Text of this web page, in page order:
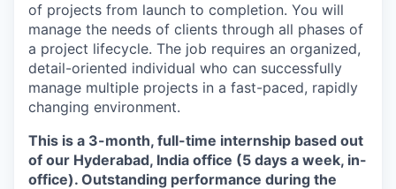
of projects from launch to completion. You will
manage the needs of clients through all phases of
a project lifecycle. The job requires an organized,
detail-oriented individual who can successfully
manage multiple projects in a fast-paced, rapidly
changing environment.
This is a 3-month, full-time internship based out
of our Hyderabad, India office (5 days a week, in-
office). Outstanding performance during the